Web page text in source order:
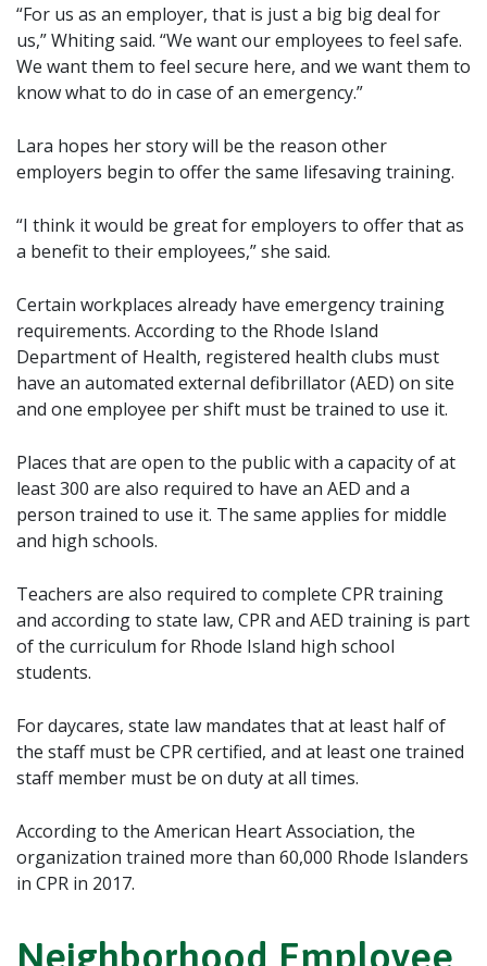
“For us as an employer, that is just a big big deal for
us,” Whiting said. “We want our employees to feel safe.
We want them to feel secure here, and we want them to
know what to do in case of an emergency.”
Lara hopes her story will be the reason other
employers begin to offer the same lifesaving training.
“I think it would be great for employers to offer that as
a benefit to their employees,” she said.
Certain workplaces already have emergency training
requirements. According to the Rhode Island
Department of Health, registered health clubs must
have an automated external defibrillator (AED) on site
and one employee per shift must be trained to use it.
Places that are open to the public with a capacity of at
least 300 are also required to have an AED and a
person trained to use it. The same applies for middle
and high schools.
Teachers are also required to complete CPR training
and according to state law, CPR and AED training is part
of the curriculum for Rhode Island high school
students.
For daycares, state law mandates that at least half of
the staff must be CPR certified, and at least one trained
staff member must be on duty at all times.
According to the American Heart Association, the
organization trained more than 60,000 Rhode Islanders
in CPR in 2017.
Neighborhood Employee